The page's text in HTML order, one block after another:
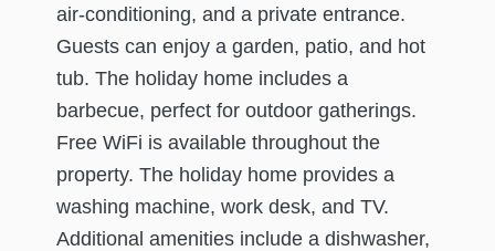
air-conditioning, and a private entrance.
Guests can enjoy a garden, patio, and hot
tub. The holiday home includes a
barbecue, perfect for outdoor gatherings.
Free WiFi is available throughout the
property. The holiday home provides a
washing machine, work desk, and TV.
Additional amenities include a dishwasher,